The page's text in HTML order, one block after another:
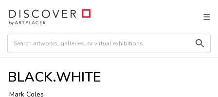
BLACK.WHITE
Mark Coles